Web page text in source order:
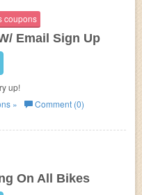
coupons
Email Sign Up
up!
»
Comment (0)
On All Bikes